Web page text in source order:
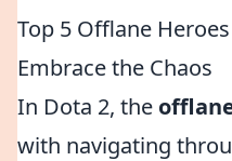
Top 5 Offlane
Embrace the Chaos
In Dota 2, the
with navigating